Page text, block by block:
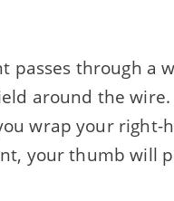
passes through a
around the
wrap your right-
your thumb will